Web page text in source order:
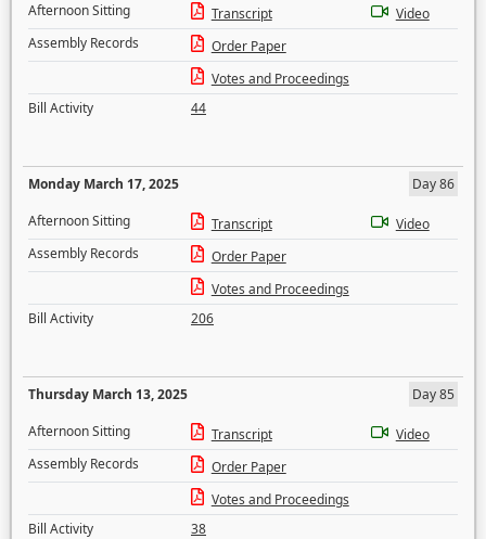
Afternoon Sitting
Transcript
Video
Assembly Records
Order Paper
Votes and Proceedings
Bill Activity
44
Monday March 17, 2025
Day 86
Afternoon Sitting
Transcript
Video
Assembly Records
Order Paper
Votes and Proceedings
Bill Activity
206
Thursday March 13, 2025
Day 85
Afternoon Sitting
Transcript
Video
Assembly Records
Order Paper
Votes and Proceedings
Bill Activity
38